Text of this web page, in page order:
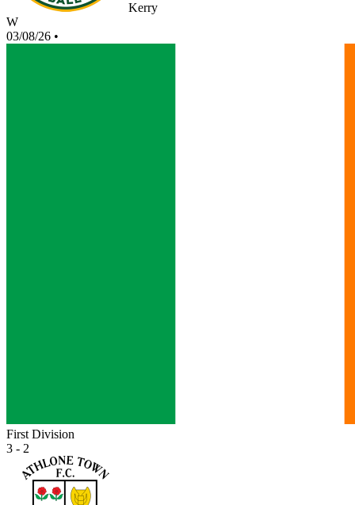
Kerry
W
03/08/26 •
First Division
3 - 2